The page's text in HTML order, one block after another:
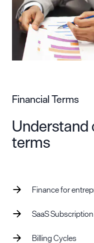
Financial Terms
Understand
terms
Finance for
SaaS
Billing Cycles